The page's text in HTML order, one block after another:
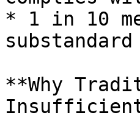
* 1 in 10
**Why